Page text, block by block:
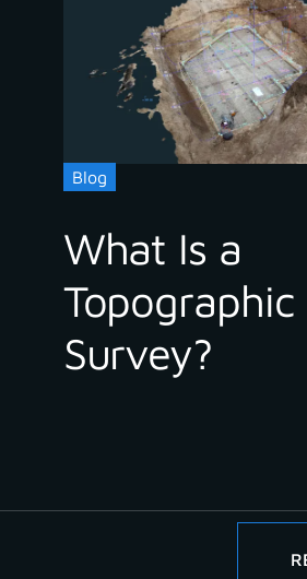
Blog
What Is a
Topographic
Survey?